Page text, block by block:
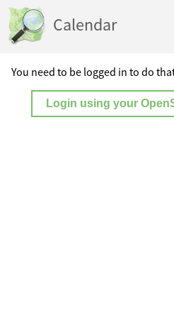
Calendar
You need to be logged in to do
Login using your